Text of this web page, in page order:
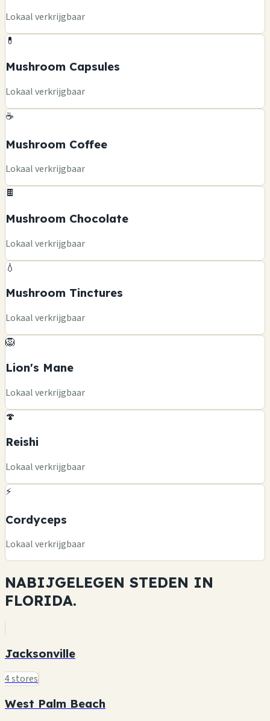
Lokaal verkrijgbaar
💊
Mushroom Capsules
Lokaal verkrijgbaar
☕
Mushroom Coffee
Lokaal verkrijgbaar
🍫
Mushroom Chocolate
Lokaal verkrijgbaar
💧
Mushroom Tinctures
Lokaal verkrijgbaar
🦁
Lion's Mane
Lokaal verkrijgbaar
🍄
Reishi
Lokaal verkrijgbaar
⚡
Cordyceps
Lokaal verkrijgbaar
NABIJGELEGEN STEDEN IN
FLORIDA.
Jacksonville
4 stores
West Palm Beach